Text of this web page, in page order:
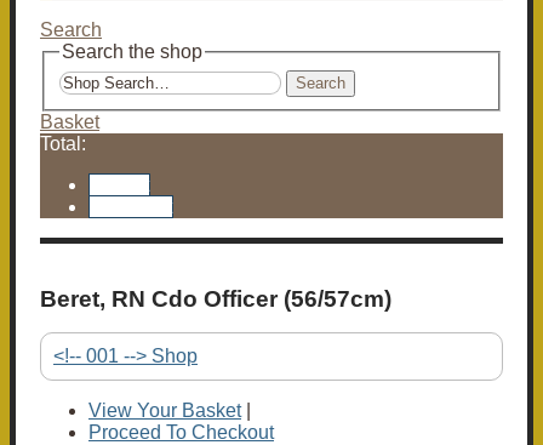
Search
Search the shop
Search
Basket
Total:
Beret, RN Cdo Officer (56/57cm)
<!-- 001 --> Shop
View Your Basket|
Proceed To Checkout